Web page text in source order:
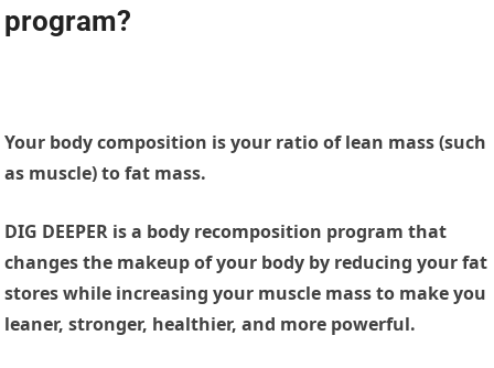
program?
Your body composition is your ratio of lean mass (such
as muscle) to fat mass.
DIG DEEPER is a body recomposition program that
changes the makeup of your body by reducing your fat
stores while increasing your muscle mass to make you
leaner, stronger, healthier, and more powerful.